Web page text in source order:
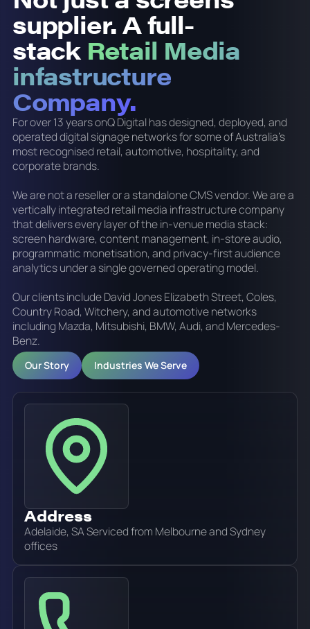
supplier. A full-
stack Retail Media
infastructure
Company.
For over 13 years onQ Digital has designed, deployed, and
operated digital signage networks for some of Australia's
most recognised retail, automotive, hospitality, and
corporate brands.
We are not a reseller or a standalone CMS vendor. We are a
vertically integrated retail media infrastructure company
that delivers every layer of the in-venue media stack:
screen hardware, content management, in-store audio,
programmatic monetisation, and privacy-first audience
analytics under a single governed operating model.
Our clients include David Jones Elizabeth Street, Coles,
Country Road, Witchery, and automotive networks
including Mazda, Mitsubishi, BMW, Audi, and Mercedes-
Benz.
Our Story Industries We Serve
Address
Adelaide, SA Serviced from Melbourne and Sydney
offices